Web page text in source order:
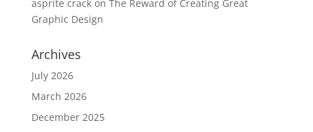
asprite crackon The Reward of Creating Great
Graphic Design
Archives
July 2026
March 2026
December 2025